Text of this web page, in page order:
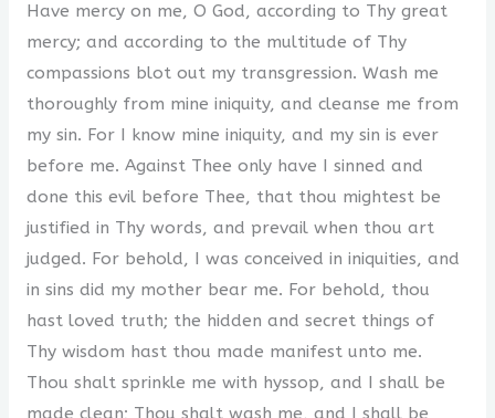
Have mercy on me, O God, according to Thy great
mercy; and according to the multitude of Thy
compassions blot out my transgression. Wash me
thoroughly from mine iniquity, and cleanse me from
my sin. For I know mine iniquity, and my sin is ever
before me. Against Thee only have I sinned and
done this evil before Thee, that thou mightest be
justified in Thy words, and prevail when thou art
judged. For behold, I was conceived in iniquities, and
in sins did my mother bear me. For behold, thou
hast loved truth; the hidden and secret things of
Thy wisdom hast thou made manifest unto me.
Thou shalt sprinkle me with hyssop, and I shall be
made clean; Thou shalt wash me, and I shall be